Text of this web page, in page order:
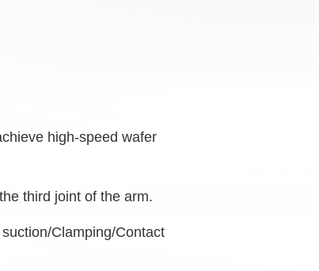
high-speed wafer
third joint of the arm.
Clamping/Contact